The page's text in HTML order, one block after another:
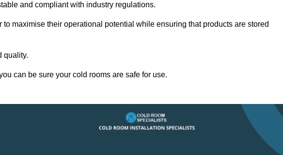
and compliant with industry regulations.
maximise their operational potential while ensuring that products are stored
quality.
can be sure your cold rooms are safe for use.